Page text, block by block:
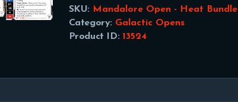
SKU: Mandalore Open - Heat Bundle
Category: Galactic Opens
Product ID: 13524